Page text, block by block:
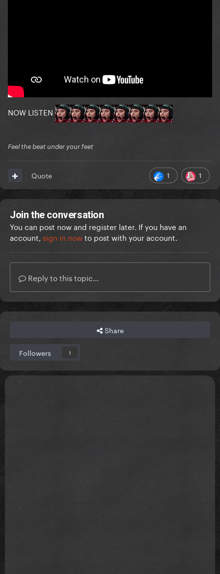
NOW LISTEN
Feel the beat under your feet
1 1
Quote
Join the conversation
You can post now and register later. If you have an
account, sign in nowto post with your account.
Reply to this topic...
Share
Followers 1